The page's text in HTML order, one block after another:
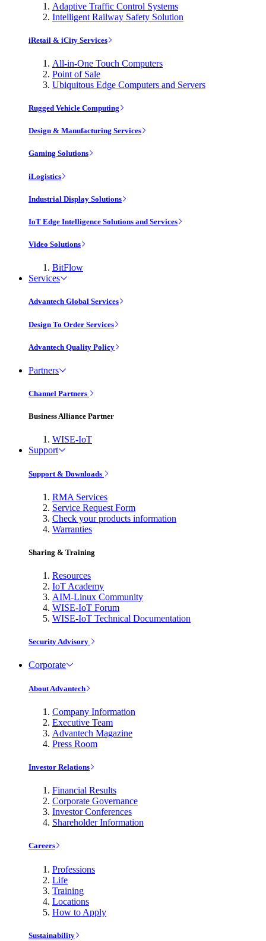
Adaptive Traffic Control Systems
Intelligent Railway Safety Solution
iRetail & iCity Services
All-in-One Touch Computers
Point of Sale
Ubiquitous Edge Computers and Servers
Rugged Vehicle Computing
Design & Manufacturing Services
Gaming Solutions
iLogistics
Industrial Display Solutions
IoT Edge Intelligence Solutions and Services
Video Solutions
BitFlow
Services
Advantech Global Services
Design To Order Services
Advantech Quality Policy
Partners
Channel Partners
Business Alliance Partner
WISE-IoT
Support
Support & Downloads
RMA Services
Service Request Form
Check your products information
Warranties
Sharing & Training
Resources
IoT Academy
AIM-Linux Community
WISE-IoT Forum
WISE-IoT Technical Documentation
Security Advisory
Corporate
About Advantech
Company Information
Executive Team
Advantech Magazine
Press Room
Investor Relations
Financial Results
Corporate Governance
Investor Conferences
Shareholder Information
Careers
Professions
Life
Training
Locations
How to Apply
Sustainability